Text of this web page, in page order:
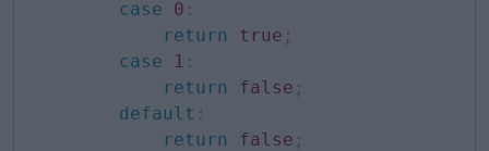
case
0 :
return
true ;
case
1 :
return
false ;
default :
return
false ;